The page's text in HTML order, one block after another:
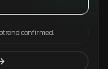
confirmed.